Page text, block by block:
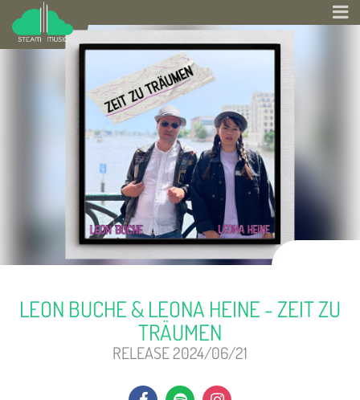
LEON BUCHE & LEONA HEINE - ZEIT ZU
TRÄUMEN
RELEASE 2024/06/21